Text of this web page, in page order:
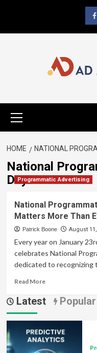
content
Menu
HOME NATIONAL
National
DayProgrammatic Advertising
National
Matters More Than
Patrick Boone August
Every year on January
celebrates National
dedicated to recognizing
Read MoreRead
about
Programmatic
Advertising
Day:
Why
Latest Popular